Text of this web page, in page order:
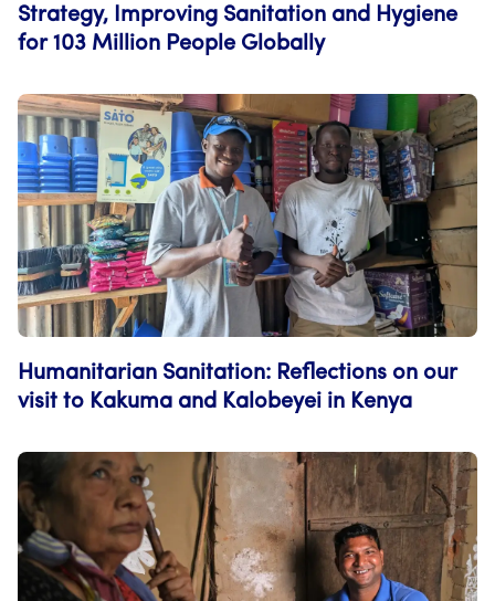
Strategy, Improving Sanitation and Hygiene
for 103 Million People Globally
Humanitarian Sanitation: Reflections on our
visit to Kakuma and Kalobeyei in Kenya